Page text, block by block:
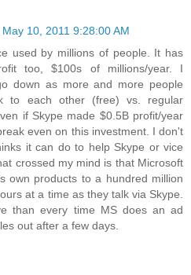
10, 2011 9:28:00 AM
used by millions of people. It has
too, $100s of millions/year. I
down as more and more people
to each other (free) vs. regular
if Skype made $0.5B profit/year
even on this investment. I don't
it can do to help Skype or vice
crossed my mind is that Microsoft
own products to a hundred million
at a time as they talk via Skype.
than every time MS does an ad
out after a few days.